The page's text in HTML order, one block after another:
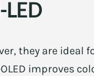
LED
they are ideal
improves